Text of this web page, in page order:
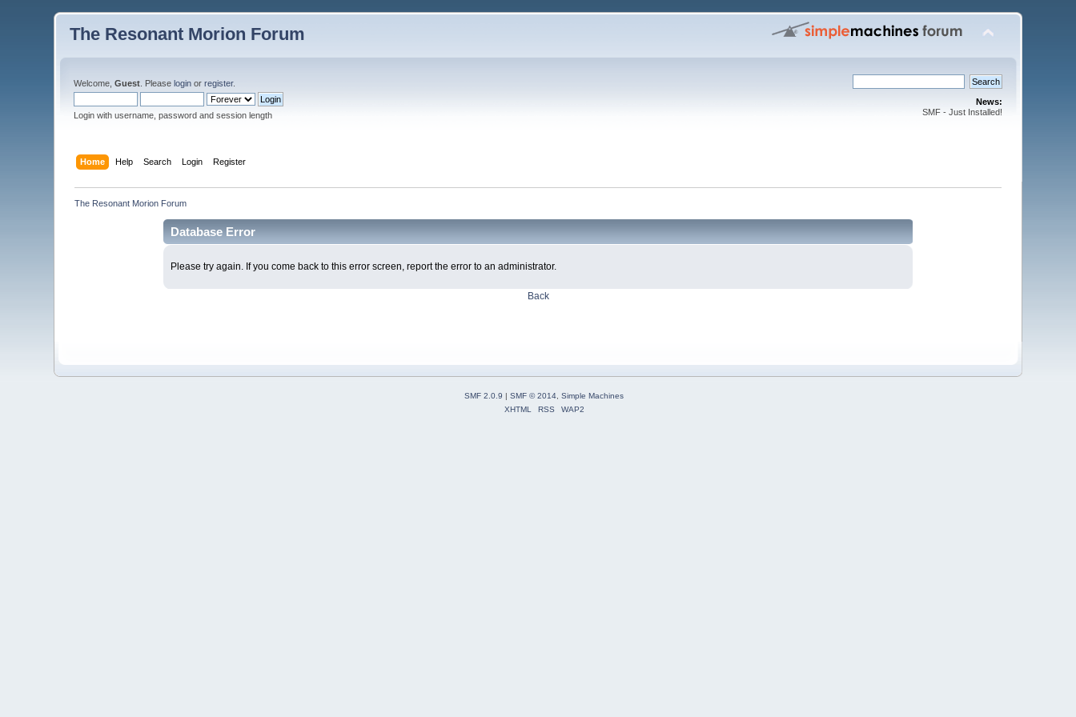
The Resonant Morion Forum
Welcome,Guest . Pleaselogin orregister.
Login with username, password and session length
News:
SMF - Just Installed!
Home Help Search Login Register
The Resonant Morion Forum
Database Error
Please try again. If you come back to this error screen, report the error to an administrator.
Back
SMF 2.0.9 | SMF © 2014, Simple Machines
XHTML
RSS WAP2